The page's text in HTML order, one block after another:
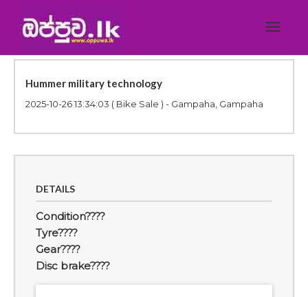
Toggle
Hummer military technology
2025-10-26 13:34:03 ( Bike Sale ) - Gampaha, Gampaha
DETAILS
Condition????
Tyre????
Gear????
Disc brake????